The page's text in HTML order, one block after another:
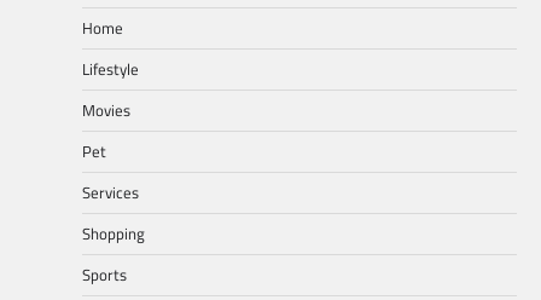
Home
Lifestyle
Movies
Pet
Services
Shopping
Sports